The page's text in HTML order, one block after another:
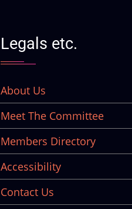
Legals etc.
About Us
Meet The Committee
Members Directory
Accessibility
Contact Us